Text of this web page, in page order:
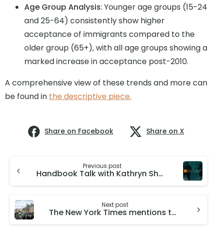
Age Group Analysis: Younger age groups (15-24
and 25-64) consistently show higher
acceptance of immigrants compared to the
older group (65+), with all age groups showing a
marked increase in acceptance post-2010.
A comprehensive view of these trends and more can
be found in the descriptive piece.
Share on Facebook Share on X
Previous post
Handbook Talk with Kathryn Shaw: What do managers do, how do they do it, and what is their impact on productivity?
Next post
The New York Times mentions the work on the Fiscal Effects of Immigration to the UK by Director Christian Dustmann and Deputy Director of GMIH Tommaso Frattini.